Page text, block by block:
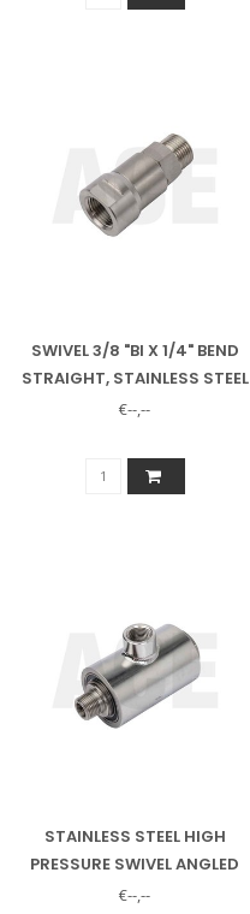
SWIVEL 3/8 "BI X 1/4" BEND
STRAIGHT, STAINLESS STEEL
€--,--
STAINLESS STEEL HIGH
PRESSURE SWIVEL ANGLED
1/2"
€--,--